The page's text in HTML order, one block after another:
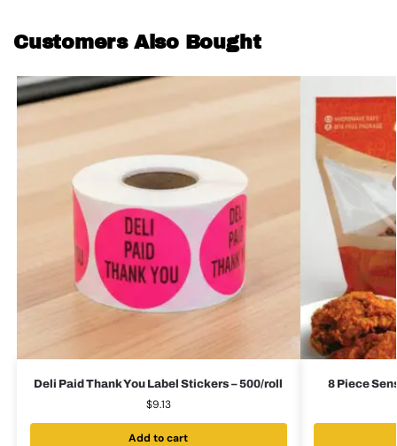
Customers Also Bought
Deli Paid Thank You Label Stickers – 500/roll
$9.13
Add to cart
8 Piece